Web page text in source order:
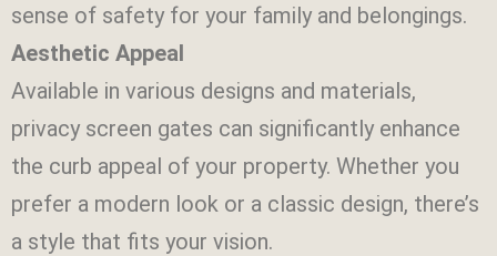
sense of safety for your family and belongings.
Aesthetic Appeal
Available in various designs and materials,
privacy screen gates can significantly enhance
the curb appeal of your property. Whether you
prefer a modern look or a classic design, there’s
a style that fits your vision.